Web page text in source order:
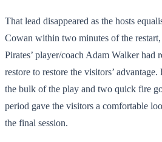
That lead disappeared as the hosts
Cowan within two minutes of the
Pirates’ player/coach Adam Walker had
restore to restore the visitors’
the bulk of the play and two quick fire
period gave the visitors a comfortable
the final session.